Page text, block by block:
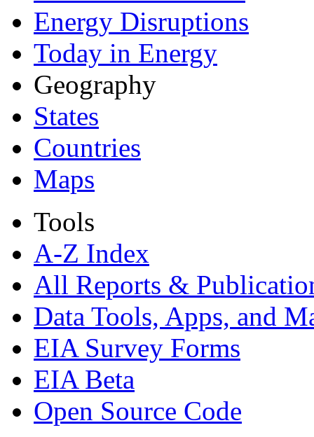
Energy Disruptions
Today in Energy
Geography
States
Countries
Maps
Tools
A-Z Index
All Reports &
Data Tools, Apps, and
EIA Survey Forms
EIA Beta
Open Source Code